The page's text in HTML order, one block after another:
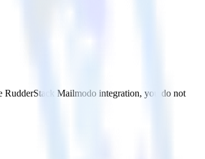
RudderStack Mailmodo integration, you do not